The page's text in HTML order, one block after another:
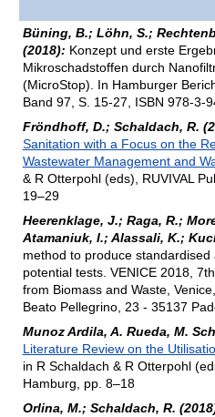
Büning, B.; Löhn, S.;
(2018): Konzept und erste
Mikroschadstoffen durch
(MicroStop). In Hamburger
Band 97, S. 15-27, ISBN 978-3-
Fröndhoff, D.; Schaldach, R.
Sanitation with a Focus on the
Wastewater Management and
& R Otterpohl (eds), RUVIVAL
19–29
Heerenklage, J.; Raga, R.;
Atamaniuk, I.; Alassali, K.;
method to produce
potential tests. VENICE 2018,
from Biomass and Waste,
Beato Pellegrino, 23 - 35137
Munoz Ardila, A. Rueda, M.
Literature Review on the
in R Schaldach & R Otterpohl
Hamburg, pp. 8–18
Orlina, M.; Schaldach, R.